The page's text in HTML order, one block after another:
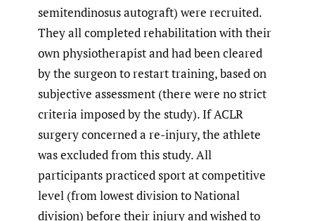
semitendinosus autograft) were recruited.
They all completed rehabilitation with their
own physiotherapist and had been cleared
by the surgeon to restart training, based on
subjective assessment (there were no strict
criteria imposed by the study). If ACLR
surgery concerned a re-injury, the athlete
was excluded from this study. All
participants practiced sport at competitive
level (from lowest division to National
division) before their injury and wished to